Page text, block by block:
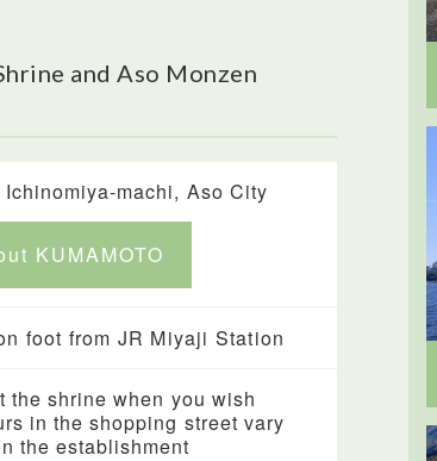
and Aso Monzen
machi, Aso City
KUMAMOTO
foot from JR Miyaji Station
the shrine when you wish
in the shopping street vary
the establishment